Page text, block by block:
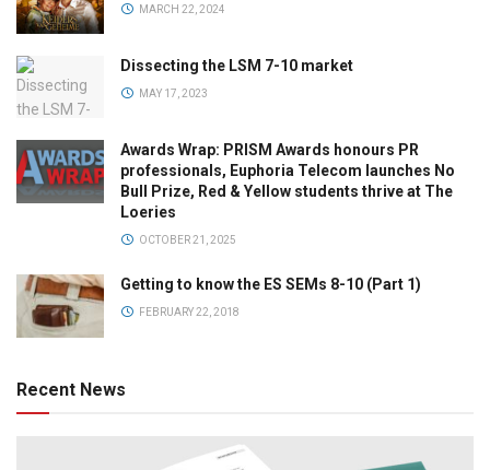
MARCH 22, 2024
Dissecting the LSM 7-10 market
MAY 17, 2023
Awards Wrap: PRISM Awards honours PR
professionals, Euphoria Telecom launches No
Bull Prize, Red & Yellow students thrive at The
Loeries
OCTOBER 21, 2025
Getting to know the ES SEMs 8-10 (Part 1)
FEBRUARY 22, 2018
Recent News